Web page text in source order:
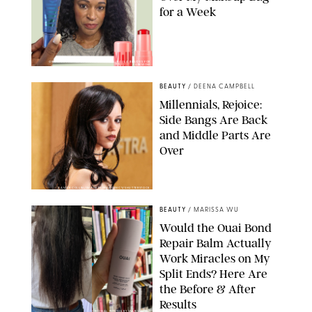
ORIGINAL PHOTOS BY DEENA CAMPBELL/PAULA BOUDES FOR
PUREWOW
for a Week
XAVIER COLLIN/IMAGE PRESS AGENCY/SHUTTERSTOCK
BEAUTY / DEENA CAMPBELL
Millennials, Rejoice:
Side Bangs Are Back
and Middle Parts Are
Over
ORIGINAL PHOTOS BY MARISSA WU
BEAUTY / MARISSA WU
Would the Ouai Bond
Repair Balm Actually
Work Miracles on My
Split Ends? Here Are
the Before & After
Results